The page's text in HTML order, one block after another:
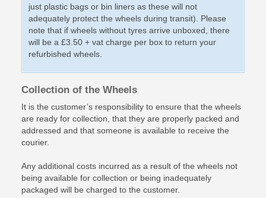
just plastic bags or bin liners as these will not
adequately protect the wheels during transit). Please
note that if wheels without tyres arrive unboxed, there
will be a £3.50 + vat charge per box to return your
refurbished wheels.
Collection of the Wheels
It is the customer’s responsibility to ensure that the wheels
are ready for collection, that they are properly packed and
addressed and that someone is available to receive the
courier.
Any additional costs incurred as a result of the wheels not
being available for collection or being inadequately
packaged will be charged to the customer.